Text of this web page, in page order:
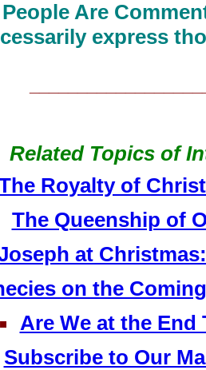
Are
express
Related Topics of
Royalty of
The Queenship of
at
on the
Are We at the End
Subscribe to Our